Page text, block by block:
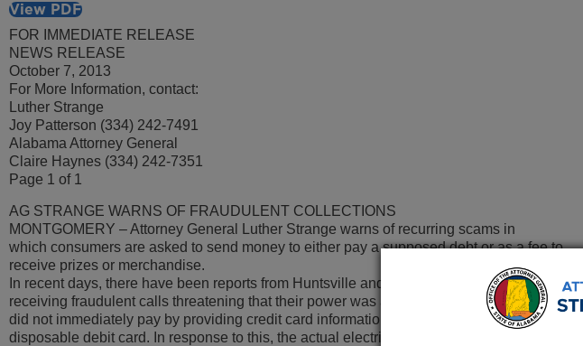
View PDF
FOR IMMEDIATE RELEASE
NEWS RELEASE
October 7, 2013
For More Information, contact:
Luther Strange
Joy Patterson (334) 242-7491
Alabama Attorney General
Claire Haynes (334) 242-7351
Page 1 of 1
AG STRANGE WARNS OF FRAUDULENT COLLECTIONS
MONTGOMERY – Attorney General Luther Strange warns of recurring scams in
which consumers are asked to send money to either pay a supposed debt or as a fee to
receive prizes or merchandise.
In recent days, there have been reports from Huntsville and Birmingham of people
receiving fraudulent calls threatening that their power was about to be disconnected if they
did not immediately pay by providing credit card information or by purchasing and sending
disposable debit card. In response to this, the actual electrical utilities issued public